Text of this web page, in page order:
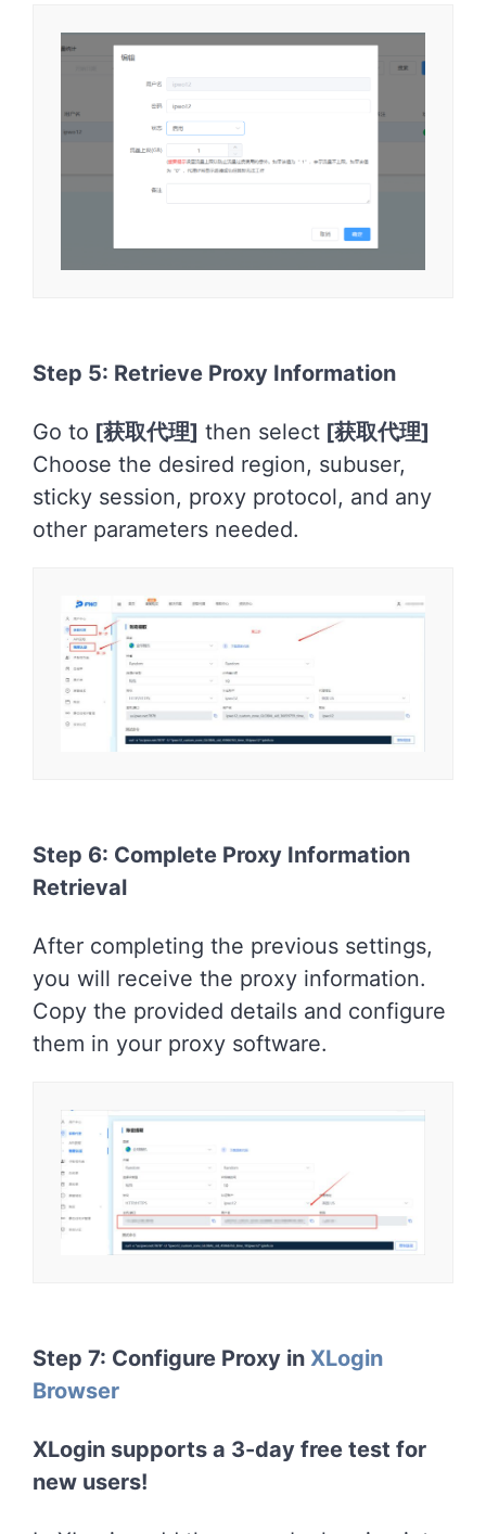
Step 5: Retrieve Proxy Information
Go to [获取代理] then select [获取代理]
Choose the desired region, subuser,
sticky session, proxy protocol, and any
other parameters needed.
Step 6: Complete Proxy Information
Retrieval
After completing the previous settings,
you will receive the proxy information.
Copy the provided details and configure
them in your proxy software.
Step 7: Configure Proxy in XLogin
Browser
XLogin supports a 3-day free test for
new users!